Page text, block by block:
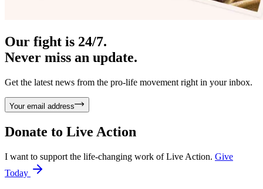
Our fight is 24/7.
Never miss an update.
Get the latest news from the pro-life movement right in your inbox.
Your email address
Donate to Live Action
I want to support the life-changing work of Live Action. Give
Today